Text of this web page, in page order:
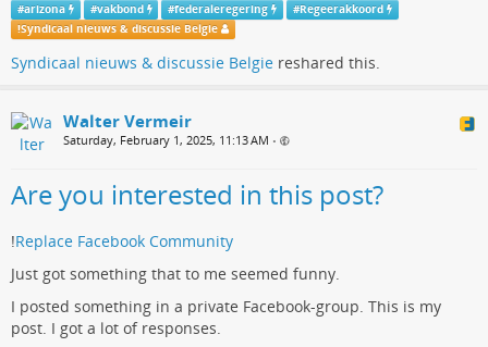
#arizona #vakbond #federaleregering #Regeerakkoord
!Syndicaal nieuws & discussie Belgie
Syndicaal nieuws & discussie Belgie reshared this.
Walter Vermeir
Saturday, February 1, 2025, 11:13 AM •
Are you interested in this post?
!Replace Facebook Community
Just got something that to me seemed funny.
I posted something in a private Facebook-group. This is my
post. I got a lot of responses.